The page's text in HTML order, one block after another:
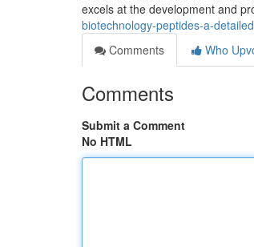
excels at the development and
biotechnology-peptides-a-
Comments
Who
Comments
Submit a Comment
No HTML